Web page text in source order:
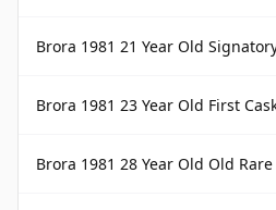
Brora 1981 21 Year Old
Brora 1981 23 Year Old First
Brora 1981 28 Year Old Old Rare Platinum Sherry Cask